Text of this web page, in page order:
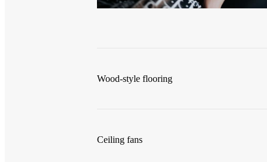
Wood-style flooring
Ceiling fans